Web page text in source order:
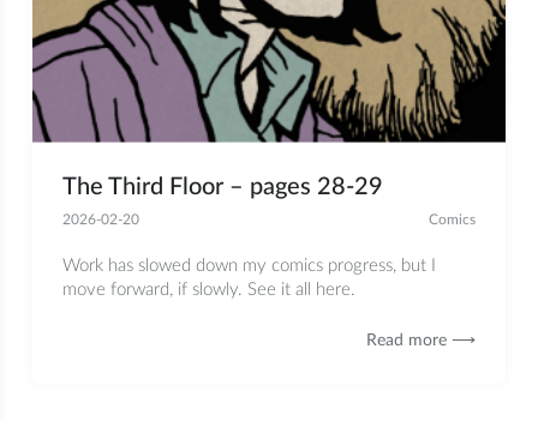
The Third Floor – pages 28-29
2026-02-20 Comics
Work has slowed down my comics progress, but I
move forward, if slowly. See it all here.
Read more ⟶